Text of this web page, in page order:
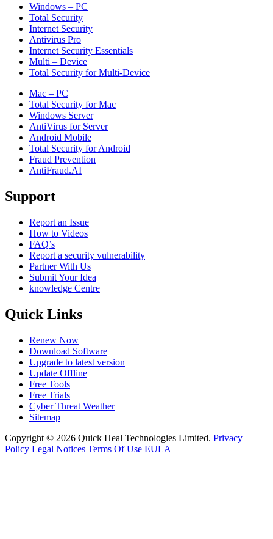
Windows – PC
Total Security
Internet Security
Antivirus Pro
Internet Security Essentials
Multi – Device
Total Security for Multi-Device
Mac – PC
Total Security for Mac
Windows Server
AntiVirus for Server
Android Mobile
Total Security for Android
Fraud Prevention
AntiFraud.AI
Support
Report an Issue
How to Videos
FAQ’s
Report a security vulnerability
Partner With Us
Submit Your Idea
knowledge Centre
Quick Links
Renew Now
Download Software
Upgrade to latest version
Update Offline
Free Tools
Free Trials
Cyber Threat Weather
Sitemap
Copyright © 2026 Quick Heal Technologies Limited. Privacy
Policy Legal Notices Terms Of Use EULA